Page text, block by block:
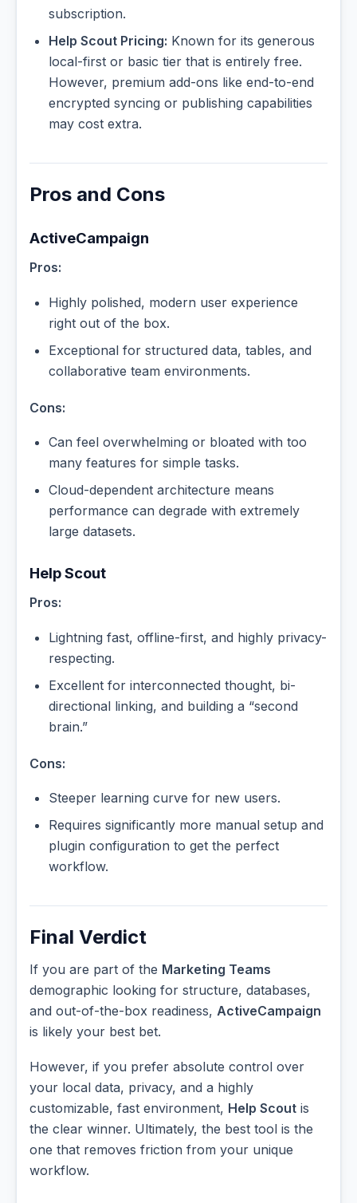
subscription.
Help Scout Pricing: Known for its generous
local-first or basic tier that is entirely free.
However, premium add-ons like end-to-end
encrypted syncing or publishing capabilities
may cost extra.
Pros and Cons
ActiveCampaign
Pros:
Highly polished, modern user experience
right out of the box.
Exceptional for structured data, tables, and
collaborative team environments.
Cons:
Can feel overwhelming or bloated with too
many features for simple tasks.
Cloud-dependent architecture means
performance can degrade with extremely
large datasets.
Help Scout
Pros:
Lightning fast, offline-first, and highly privacy-
respecting.
Excellent for interconnected thought, bi-
directional linking, and building a “second
brain.”
Cons:
Steeper learning curve for new users.
Requires significantly more manual setup and
plugin configuration to get the perfect
workflow.
Final Verdict
If you are part of the Marketing Teams
demographic looking for structure, databases,
and out-of-the-box readiness, ActiveCampaign
is likely your best bet.
However, if you prefer absolute control over
your local data, privacy, and a highly
customizable, fast environment, Help Scout is
the clear winner. Ultimately, the best tool is the
one that removes friction from your unique
workflow.